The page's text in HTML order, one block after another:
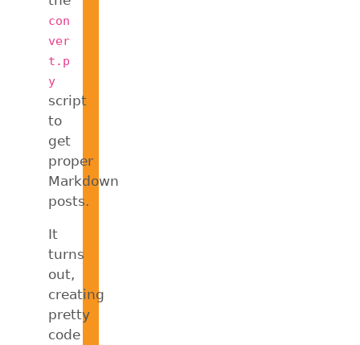
con
ver
t.p
y
script
to
get
proper
Markdown
posts.
It
turns
out,
creating
pretty
code